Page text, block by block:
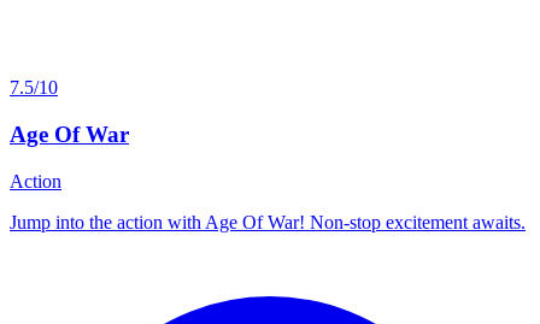
7.5/10
Age Of War
Action
Jump into the action with Age Of War! Non-stop excitement awaits.